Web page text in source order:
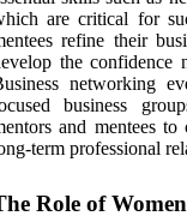
are critical for
refine their
the confidence
networking
business
and mentees
term professional
Role of